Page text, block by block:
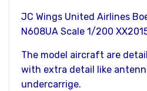
JC Wings United Airlines
N608UA Scale 1/200
The model aircraft are
with extra detail like
undercarrige.